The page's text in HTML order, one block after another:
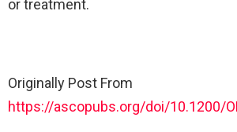
or treatment.
Originally Post From
https://ascopubs.org/doi/10.1200/